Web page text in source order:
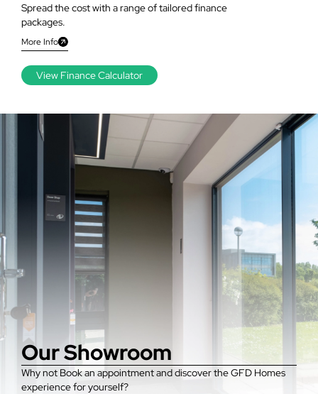
Spread the cost with a range of tailored finance
packages.
More Info
View Finance Calculator
Our Showroom
Why not Book an appointment and discover the GFD Homes
experience for yourself?